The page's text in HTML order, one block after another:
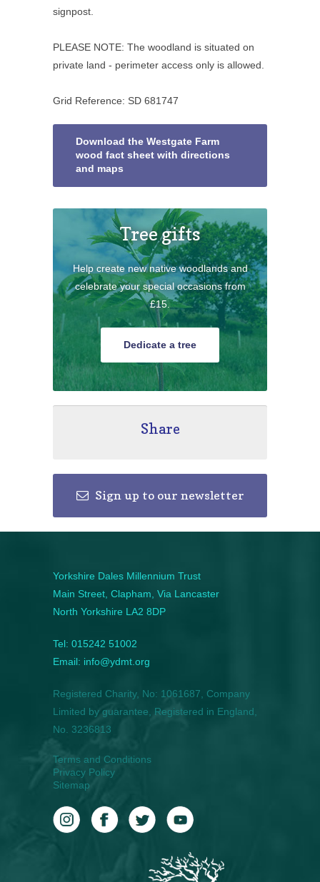
signpost.
PLEASE NOTE: The woodland is situated on
private land - perimeter access only is allowed.
Grid Reference: SD 681747
Download the Westgate Farm
wood fact sheet with directions
and maps
Tree gifts
Help create new native woodlands and
celebrate your special occasions from
£15.
Dedicate a tree
Share
Sign up to our newsletter
Yorkshire Dales Millennium Trust
Main Street, Clapham, Via Lancaster
North Yorkshire LA2 8DP
Tel: 015242 51002
Email: info@ydmt.org
Registered Charity, No: 1061687, Company
Limited by guarantee, Registered in England,
No. 3236813
Terms and Conditions
Privacy Policy
Sitemap